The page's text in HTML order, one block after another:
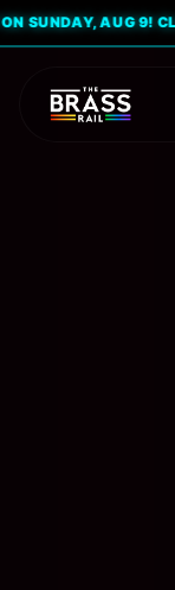
AUG 9! CLICK